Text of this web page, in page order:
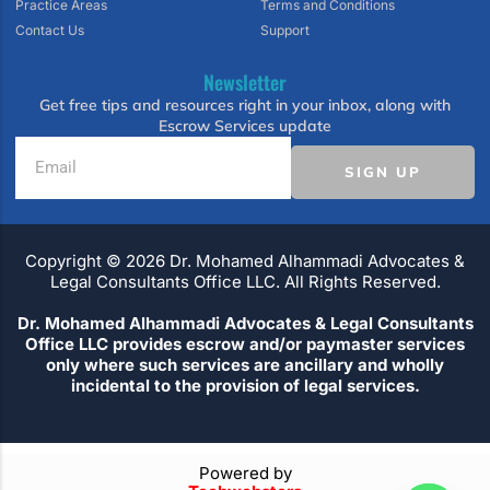
Practice Areas
Contact Us
Terms and Conditions
Support
Newsletter
Get free tips and resources right in your inbox, along with
Escrow Services update
SIGN UP
Copyright ©️ 2026 Dr. Mohamed Alhammadi Advocates &
Legal Consultants Office LLC. All Rights Reserved.
Dr. Mohamed Alhammadi Advocates & Legal Consultants
Office LLC provides escrow and/or paymaster services
only where such services are ancillary and wholly
incidental to the provision of legal services.
Powered by